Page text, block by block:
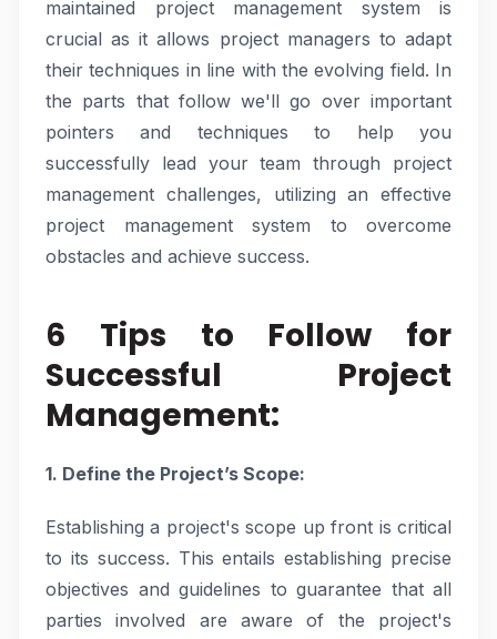
maintained project management system is
crucial as it allows project managers to adapt
their techniques in line with the evolving field. In
the parts that follow we'll go over important
pointers and techniques to help you
successfully lead your team through project
management challenges, utilizing an effective
project management system to overcome
obstacles and achieve success.
6 Tips to Follow for
Successful Project
Management:
1. Define the Project’s Scope:
Establishing a project's scope up front is critical
to its success. This entails establishing precise
objectives and guidelines to guarantee that all
parties involved are aware of the project's